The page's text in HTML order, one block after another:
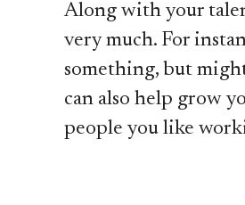
Along with your
very much. For
something, but
can also help grow
people you like